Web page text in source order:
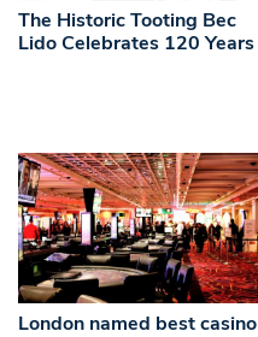
The Historic Tooting Bec
Lido Celebrates 120 Years
London named best casino